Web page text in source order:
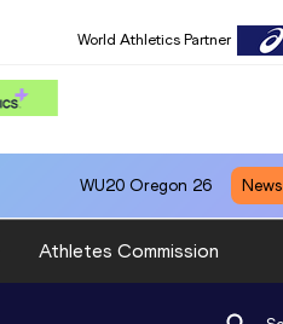
World Athletics Partner
WU20 Oregon 26 News
Athletes Commission